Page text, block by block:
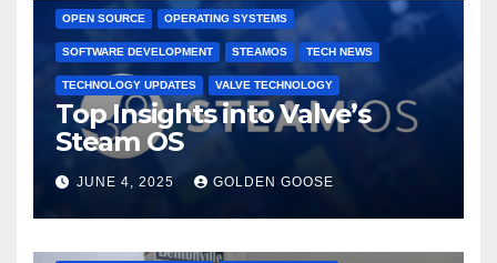
OPEN SOURCE OPERATING SYSTEMS
SOFTWARE DEVELOPMENT STEAMOS TECH NEWS
TECHNOLOGY UPDATES VALVE TECHNOLOGY
Top Insights into Valve’s
Steam OS
JUNE 4, 2025 GOLDEN GOOSE